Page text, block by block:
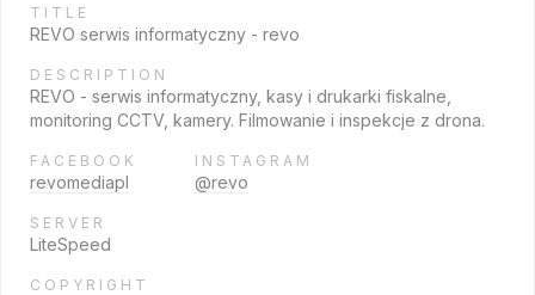
TITLE
REVO serwis informatyczny - revo
DESCRIPTION
REVO - serwis informatyczny, kasy i drukarki fiskalne,
monitoring CCTV, kamery. Filmowanie i inspekcje z drona.
FACEBOOK
revomediapl
INSTAGRAM
@revo
SERVER
LiteSpeed
COPYRIGHT